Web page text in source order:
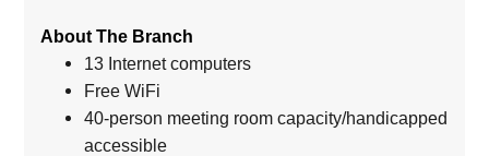
About The Branch
13 Internet computers
Free WiFi
40-person meeting room capacity/handicapped
accessible